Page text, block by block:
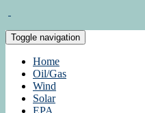
Toggle navigation
Home
Oil/Gas
Wind
Solar
EPA